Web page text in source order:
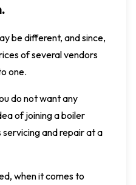
be different, and since,
of several vendors
one.
do not want any
of joining a boiler
servicing and repair at a
when it comes to